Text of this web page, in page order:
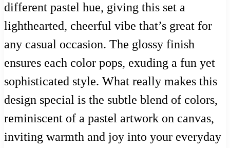
different pastel hue, giving this set a
lighthearted, cheerful vibe that’s great for
any casual occasion. The glossy finish
ensures each color pops, exuding a fun yet
sophisticated style. What really makes this
design special is the subtle blend of colors,
reminiscent of a pastel artwork on canvas,
inviting warmth and joy into your everyday